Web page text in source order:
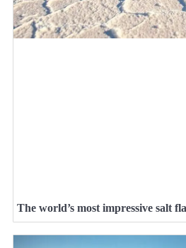
The world’s most impressive salt